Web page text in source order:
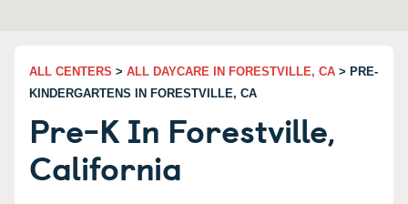
ALL CENTERS > ALL DAYCARE IN FORESTVILLE, CA > PRE-
KINDERGARTENS IN FORESTVILLE, CA
Pre-K In Forestville,
California